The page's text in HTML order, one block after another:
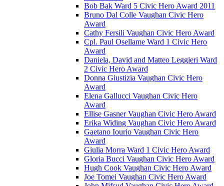
Bob Bak Ward 5 Civic Hero Award 2011
Bruno Dal Colle Vaughan Civic Hero
Award
Cathy Fersili Vaughan Civic Hero Award
Cpl. Paul Osellame Ward 1 Civic Hero
Award
Daniela, David and Matteo Leggieri Ward
2 Civic Hero Award
Donna Giustizia Vaughan Civic Hero
Award
Elena Gallucci Vaughan Civic Hero
Award
Ellise Gasner Vaughan Civic Hero Award
Erika Widing Vaughan Civic Hero Award
Gaetano Iourio Vaughan Civic Hero
Award
Giulia Morra Ward 1 Civic Hero Award
Gloria Bucci Vaughan Civic Hero Award
Hugh Cook Vaughan Civic Hero Award
Joe Tomei Vaughan Civic Hero Award